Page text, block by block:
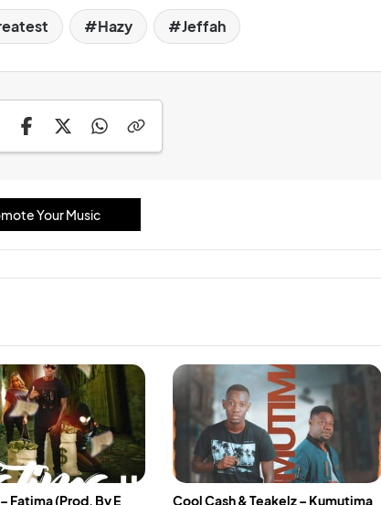
Hazy Jeffah
Your Music
Fatima (Prod. By E Cool Cash & Teakelz – Kumutima